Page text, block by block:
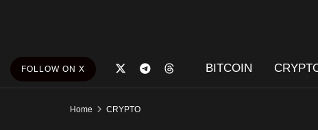
FOLLOW ON X BITCOIN
Home CRYPTO